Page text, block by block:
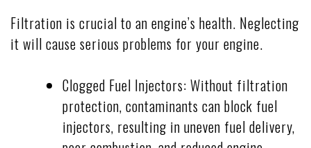
Filtration is crucial to an engine’s health. Neglecting
it will cause serious problems for your engine.
Clogged Fuel Injectors: Without filtration
protection, contaminants can block fuel
injectors, resulting in uneven fuel delivery,